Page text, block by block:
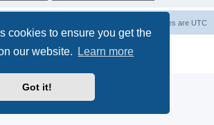
cookies to ensure you get the
our website.
Learn more
Got it!
All times are UTC
® Forum Software © phpBB Limited